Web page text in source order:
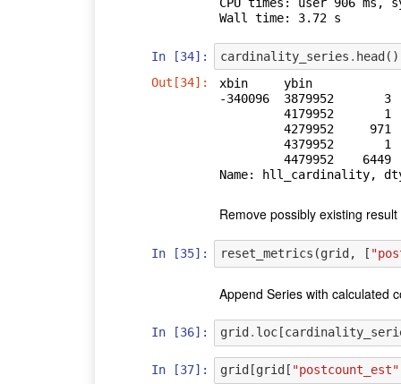
CPU times: user 906 ms,
In [34]: cardinality_series . head()
Out[34]:
xbin     ybin
-340096  3879952       3
Name: hll_cardinality,
Remove possibly existing
In [35]: reset_metrics (grid , [
Append Series with calculated
In [36]: grid . loc[
In [37]: grid [grid [ "postcount_est"